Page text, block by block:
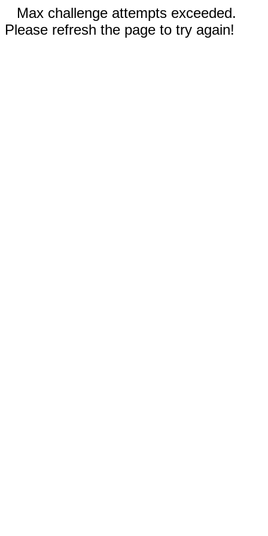
Max challenge attempts exceeded.
Please refresh the page to try again!